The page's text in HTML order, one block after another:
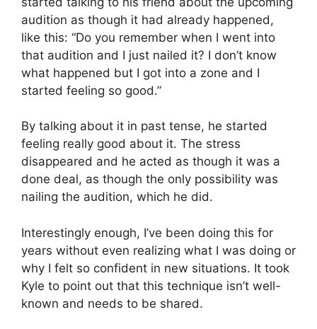
audition as though it had already happened,
like this: “Do you remember when I went into
that audition and I just nailed it? I don’t know
what happened but I got into a zone and I
started feeling so good.”
By talking about it in past tense, he started
feeling really good about it. The stress
disappeared and he acted as though it was a
done deal, as though the only possibility was
nailing the audition, which he did.
Interestingly enough, I’ve been doing this for
years without even realizing what I was doing or
why I felt so confident in new situations. It took
Kyle to point out that this technique isn’t well-
known and needs to be shared.